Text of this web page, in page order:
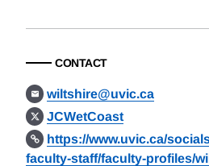
CONTACT
wiltshire@uvic.ca
JCWetCoast
https://www.uvic.ca/
faculty-staff/faculty-profiles/